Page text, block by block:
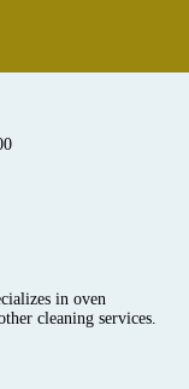
in oven
cleaning services.